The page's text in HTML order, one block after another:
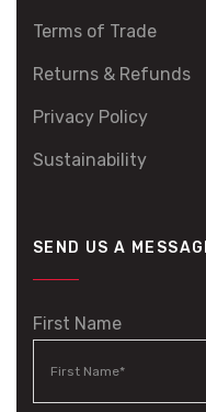
Terms of Trade
Returns & Refunds
Privacy Policy
Sustainability
SEND US A
First Name